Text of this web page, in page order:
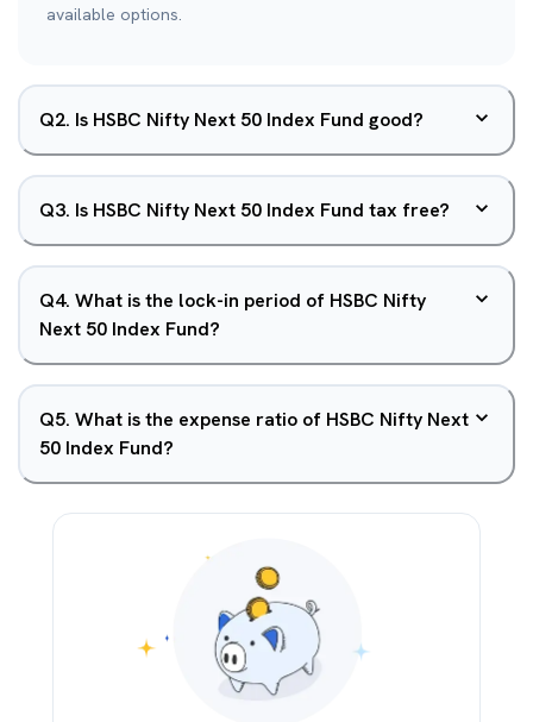
available options.
Q2. Is HSBC Nifty Next 50 Index Fund good?
Q3. Is HSBC Nifty Next 50 Index Fund tax free?
Q4. What is the lock-in period of HSBC Nifty
Next 50 Index Fund?
Q5. What is the expense ratio of HSBC Nifty Next
50 Index Fund?